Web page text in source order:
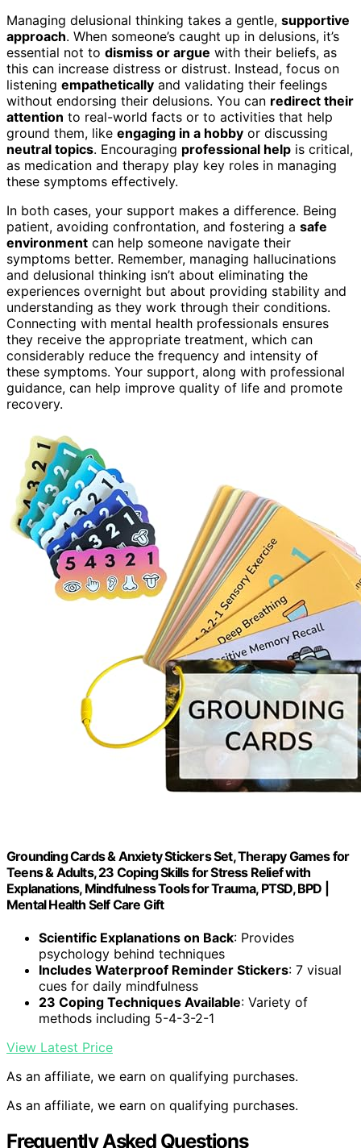
Managing delusional thinking takes a gentle, supportive
approach. When someone’s caught up in delusions, it’s
essential not to dismiss or argue with their beliefs, as
this can increase distress or distrust. Instead, focus on
listening empathetically and validating their feelings
without endorsing their delusions. You can redirect their
attention to real-world facts or to activities that help
ground them, like engaging in a hobby or discussing
neutral topics. Encouraging professional help is critical,
as medication and therapy play key roles in managing
these symptoms effectively.
In both cases, your support makes a difference. Being
patient, avoiding confrontation, and fostering a safe
environment can help someone navigate their
symptoms better. Remember, managing hallucinations
and delusional thinking isn’t about eliminating the
experiences overnight but about providing stability and
understanding as they work through their conditions.
Connecting with mental health professionals ensures
they receive the appropriate treatment, which can
considerably reduce the frequency and intensity of
these symptoms. Your support, along with professional
guidance, can help improve quality of life and promote
recovery.
Grounding Cards & Anxiety Stickers Set, Therapy Games for
Teens & Adults, 23 Coping Skills for Stress Relief with
Explanations, Mindfulness Tools for Trauma, PTSD, BPD |
Mental Health Self Care Gift
Scientific Explanations on Back: Provides
psychology behind techniques
Includes Waterproof Reminder Stickers: 7 visual
cues for daily mindfulness
23 Coping Techniques Available: Variety of
methods including 5-4-3-2-1
View Latest Price
As an affiliate, we earn on qualifying purchases.
As an affiliate, we earn on qualifying purchases.
Frequently Asked Questions